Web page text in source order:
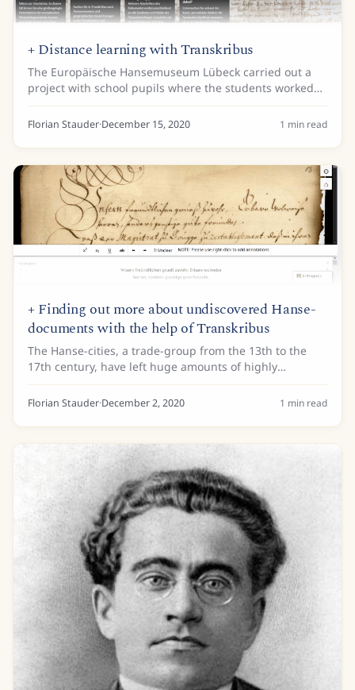
+ Distance learning with Transkribus
The Europäische Hansemuseum Lübeck carried out a
project with school pupils where the students worked
directly on the original sources of the Hanseatic cities
via the Transkribus Webinterface. The...
Florian Stauder·December 15, 2020 1 min read
+ Finding out more about undiscovered Hanse-
documents with the help of Transkribus
The Hanse-cities, a trade-group from the 13th to the
17th century, have left huge amounts of highly
valueable historical documents to be discovered. Until
today only a small portion of these...
Florian Stauder·December 2, 2020 1 min read